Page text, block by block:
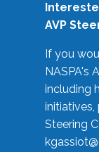
AVP
If you
NASPA's
including
initiatives,
Steering